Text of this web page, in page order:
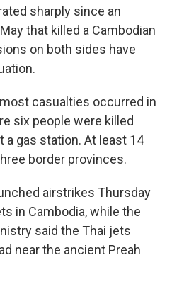
sharply since an
that killed a Cambodian
on both sides have
casualties occurred in
six people were killed
gas station. At least 14
border provinces.
airstrikes Thursday
in Cambodia, while the
said the Thai jets
near the ancient Preah